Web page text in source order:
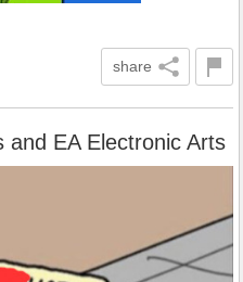
share
and EA Electronic Arts